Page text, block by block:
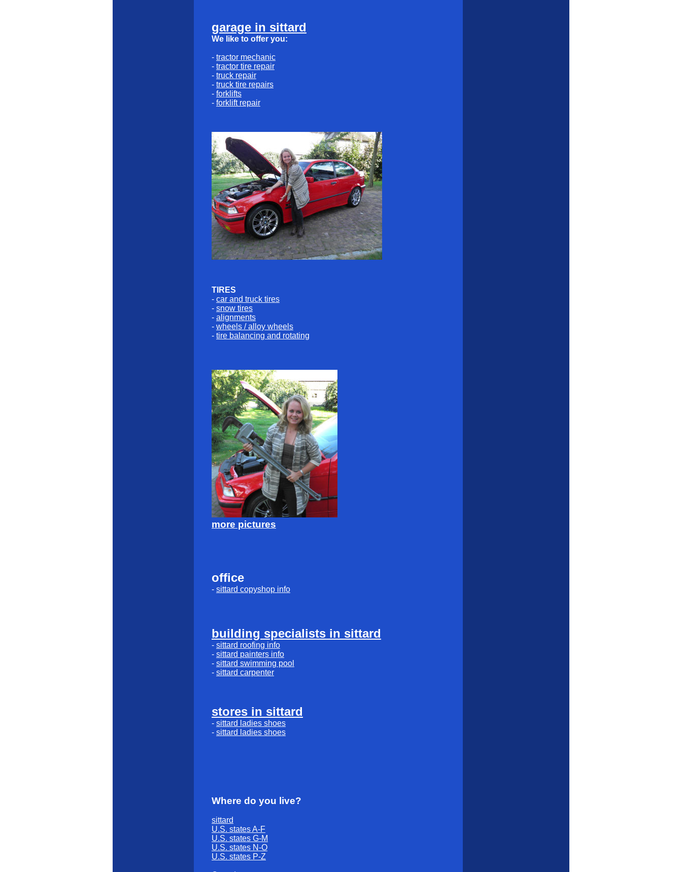
garage in sittard
We like to offer you:
- tractor mechanic
- tractor tire repair
- truck repair
- truck tire repairs
- forklifts
- forklift repair
TIRES
- car and truck tires
- snow tires
- alignments
- wheels / alloy wheels
- tire balancing and rotating
more pictures
office
- sittard copyshop info
building specialists in sittard
- sittard roofing info
- sittard painters info
- sittard swimming pool
- sittard carpenter
stores in sittard
- sittard ladies shoes
- sittard ladies shoes
Where do you live?
sittard
U.S. states A-F
U.S. states G-M
U.S. states N-O
U.S. states P-Z